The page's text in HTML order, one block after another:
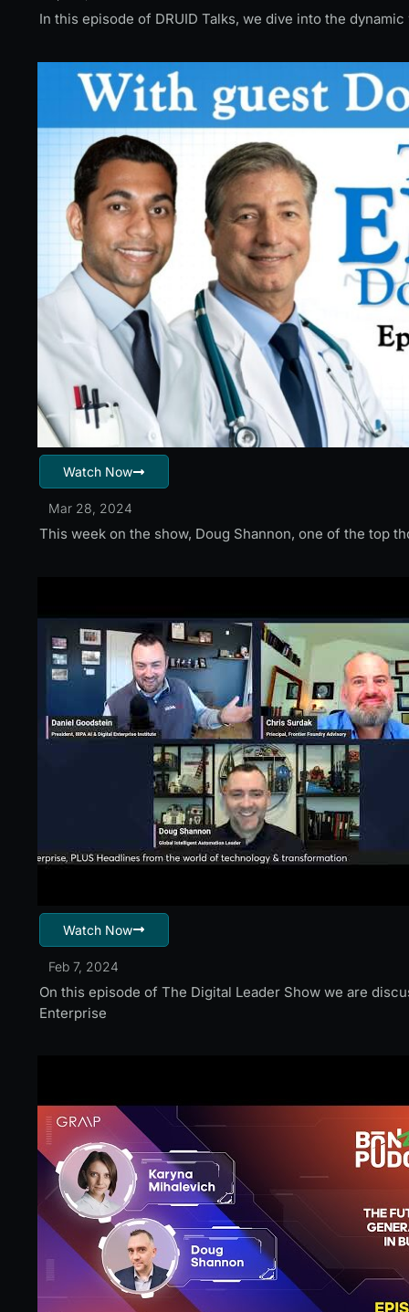
In this episode of DRUID Talks, we dive into the
Watch Now
Mar 28, 2024
This week on the show, Doug Shannon, one of the top
Watch Now
Feb 7, 2024
On this episode of The Digital Leader Show we are
Enterprise